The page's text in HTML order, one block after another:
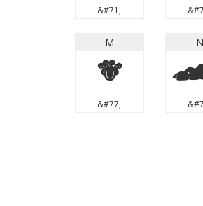
&#71;
M
M
&#77;
N